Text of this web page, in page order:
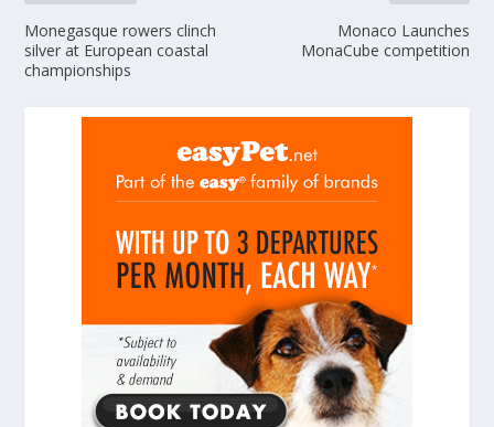
Monegasque rowers clinch
silver at European coastal
championships
Monaco Launches
MonaCube competition